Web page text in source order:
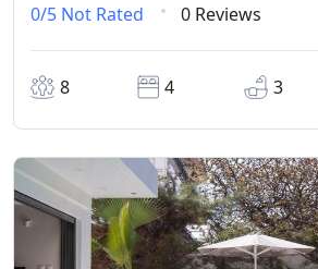
0/5 Not Rated 0 Reviews
8 4 3